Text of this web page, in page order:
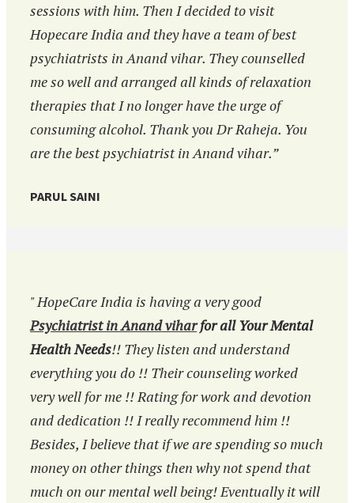
sessions with him. Then I decided to visit
Hopecare India and they have a team of best
psychiatrists in Anand vihar. They counselled
me so well and arranged all kinds of relaxation
therapies that I no longer have the urge of
consuming alcohol. Thank you Dr Raheja. You
are the best psychiatrist in Anand vihar.”
PARUL SAINI
" HopeCare India is having a very good
Psychiatrist in Anand viharfor all Your Mental
Health Needs!! They listen and understand
everything you do !! Their counseling worked
very well for me !! Rating for work and devotion
and dedication !! I really recommend him !!
Besides, I believe that if we are spending so much
money on other things then why not spend that
much on our mental well being! Eventually it will